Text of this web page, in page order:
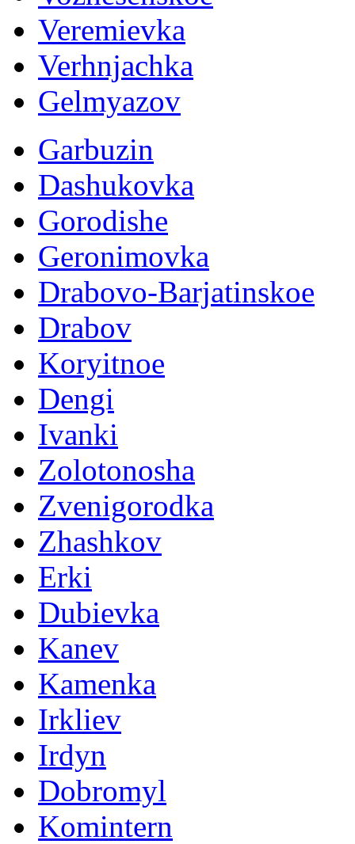
Veremievka
Verhnjachka
Gelmyazov
Garbuzin
Dashukovka
Gorodishe
Geronimovka
Drabovo-Barjatinskoe
Drabov
Koryitnoe
Dengi
Ivanki
Zolotonosha
Zvenigorodka
Zhashkov
Erki
Dubievka
Kanev
Kamenka
Irkliev
Irdyn
Dobromyl
Komintern